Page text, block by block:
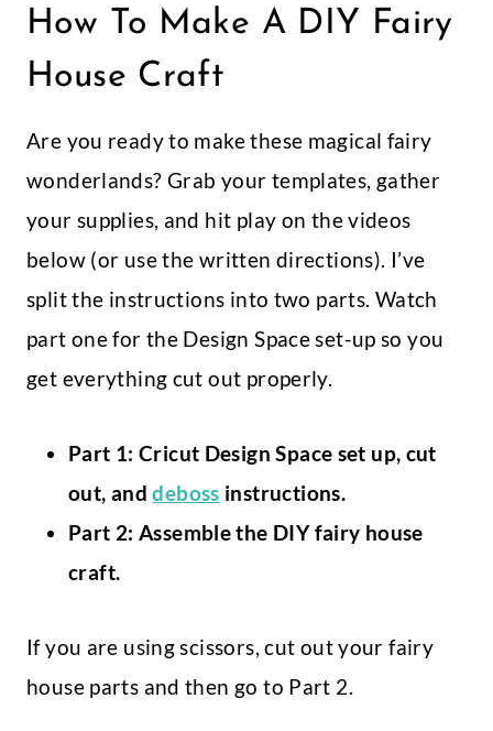
How To Make A DIY Fairy
House Craft
Are you ready to make these magical fairy
wonderlands? Grab your templates, gather
your supplies, and hit play on the videos
below (or use the written directions). I’ve
split the instructions into two parts. Watch
part one for the Design Space set-up so you
get everything cut out properly.
Part 1: Cricut Design Space set up, cut
out, anddeboss instructions.
Part 2: Assemble the DIY fairy house
craft.
If you are using scissors, cut out your fairy
house parts and then go to Part 2.